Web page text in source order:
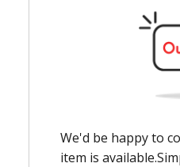
We'd be happy to
item is